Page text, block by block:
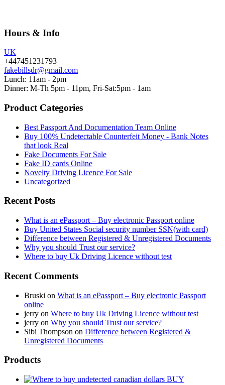
Hours & Info
UK
+447451231793
fakebillsdr@gmail.com
Lunch: 11am - 2pm
Dinner: M-Th 5pm - 11pm, Fri-Sat:5pm - 1am
Product Categories
Best Passport And Documentation Team Online
Buy 100% Undetectable Counterfeit Money - Bank Notes
that look Real
Fake Documents For Sale
Fake ID cards Online
Novelty Driving Licence For Sale
Uncategorized
Recent Posts
What is an ePassport – Buy electronic Passport online
Buy United States Social security number SSN(with card)
Difference between Registered & Unregistered Documents
Why you should Trust our service?
Where to buy Uk Driving Licence without test
Recent Comments
Bruski on What is an ePassport – Buy electronic Passport
online
jerry on Where to buy Uk Driving Licence without test
jerry on Why you should Trust our service?
Sibi Thompson on Difference between Registered &
Unregistered Documents
Products
BUY